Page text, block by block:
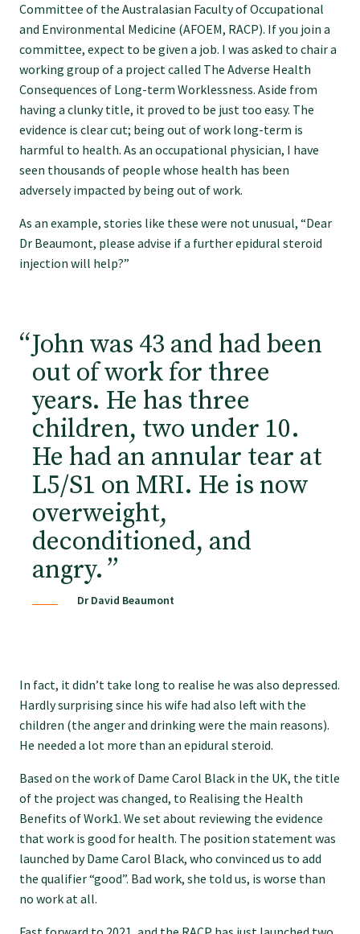
Overseas trained doctors
Become a teaching practice
Become a medical educator or teacher
Training regions
GPEP training fees
GPEP year 1 hub
Running a practice
The Foundation Standard
The Cornerstone Modules
Quality Programme fees
Foundation Standard resources
Quality Programme Assessors
Media releases
Committee of the Australasian Faculty of Occupational
and Environmental Medicine (AFOEM, RACP). If you join a
committee, expect to be given a job. I was asked to chair a
working group of a project called The Adverse Health
Consequences of Long-term Worklessness. Aside from
having a clunky title, it proved to be just too easy. The
evidence is clear cut; being out of work long-term is
harmful to health. As an occupational physician, I have
seen thousands of people whose health has been
adversely impacted by being out of work.
As an example, stories like these were not unusual, “Dear
Dr Beaumont, please advise if a further epidural steroid
injection will help?”
John was 43 and had been
out of work for three
years. He has three
children, two under 10.
He had an annular tear at
L5/S1 on MRI. He is now
overweight,
deconditioned, and
angry. ”
Dr David Beaumont
In fact, it didn’t take long to realise he was also depressed.
Hardly surprising since his wife had also left with the
children (the anger and drinking were the main reasons).
He needed a lot more than an epidural steroid.
Based on the work of Dame Carol Black in the UK, the title
of the project was changed, to Realising the Health
Benefits of Work1. We set about reviewing the evidence
that work is good for health. The position statement was
launched by Dame Carol Black, who convinced us to add
the qualifier “good”. Bad work, she told us, is worse than
no work at all.